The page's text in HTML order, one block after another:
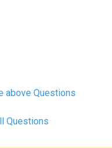
above Questions
Questions